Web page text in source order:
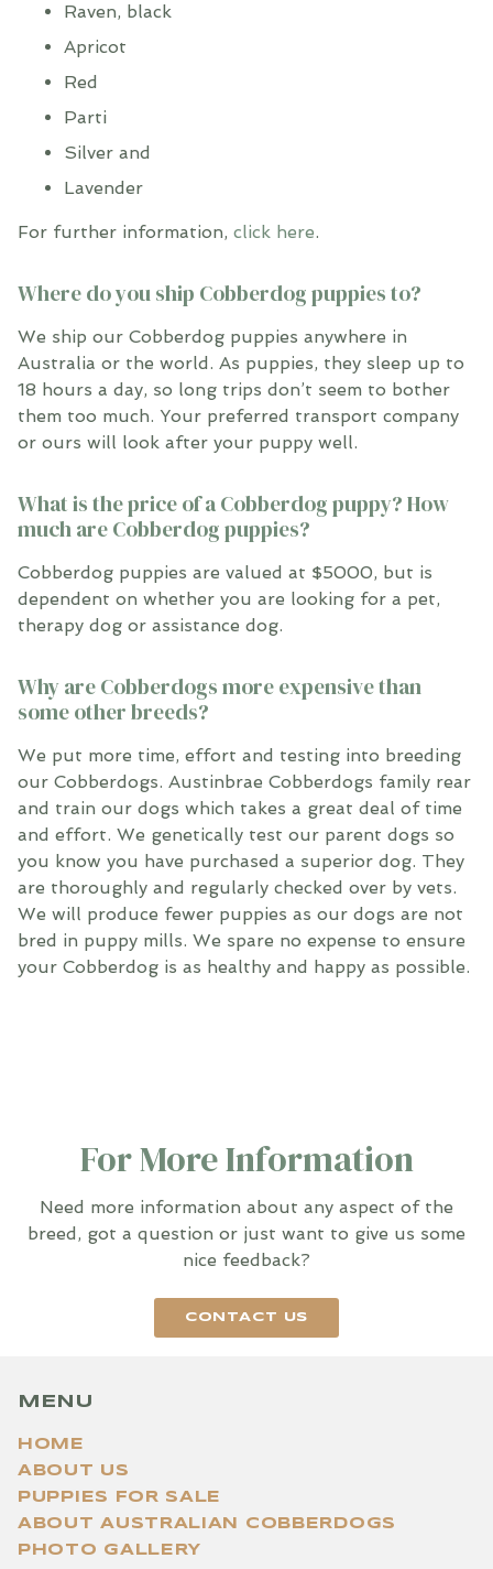
Raven, black
Apricot
Red
Parti
Silver and
Lavender
For further information, click here.
Where do you ship Cobberdog puppies to?
We ship our Cobberdog puppies anywhere in
Australia or the world. As puppies, they sleep up to
18 hours a day, so long trips don’t seem to bother
them too much. Your preferred transport company
or ours will look after your puppy well.
What is the price of a Cobberdog puppy? How
much are Cobberdog puppies?
Cobberdog puppies are valued at $5000, but is
dependent on whether you are looking for a pet,
therapy dog or assistance dog.
Why are Cobberdogs more expensive than
some other breeds?
We put more time, effort and testing into breeding
our Cobberdogs. Austinbrae Cobberdogs family rear
and train our dogs which takes a great deal of time
and effort. We genetically test our parent dogs so
you know you have purchased a superior dog. They
are thoroughly and regularly checked over by vets.
We will produce fewer puppies as our dogs are not
bred in puppy mills. We spare no expense to ensure
your Cobberdog is as healthy and happy as possible.
For More Information
Need more information about any aspect of the
breed, got a question or just want to give us some
nice feedback?
CONTACT US
MENU
HOME
ABOUT US
PUPPIES FOR SALE
ABOUT AUSTRALIAN COBBERDOGS
PHOTO GALLERY